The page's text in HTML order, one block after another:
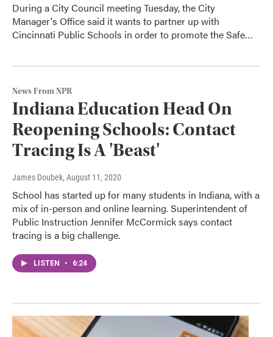
During a City Council meeting Tuesday, the City
Manager's Office said it wants to partner up with
Cincinnati Public Schools in order to promote the Safe…
News From NPR
Indiana Education Head On
Reopening Schools: Contact
Tracing Is A 'Beast'
James Doubek, August 11, 2020
School has started up for many students in Indiana, with a
mix of in-person and online learning. Superintendent of
Public Instruction Jennifer McCormick says contact
tracing is a big challenge.
LISTEN • 6:24